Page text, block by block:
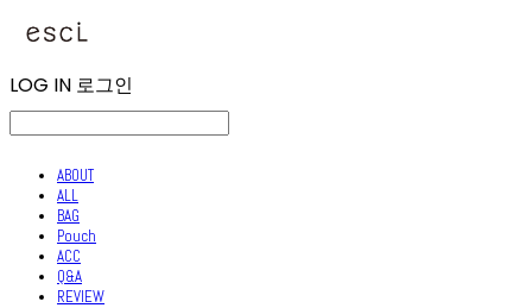
LOG IN 로그인
ABOUT
ALL
BAG
Pouch
ACC
Q&A
REVIEW